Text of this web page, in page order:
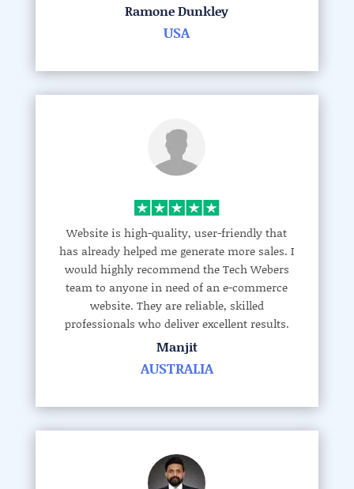
Ramone Dunkley
USA
Website is high-quality, user-friendly that
has already helped me generate more sales. I
would highly recommend the Tech Webers
team to anyone in need of an e-commerce
website. They are reliable, skilled
professionals who deliver excellent results.
Manjit
AUSTRALIA